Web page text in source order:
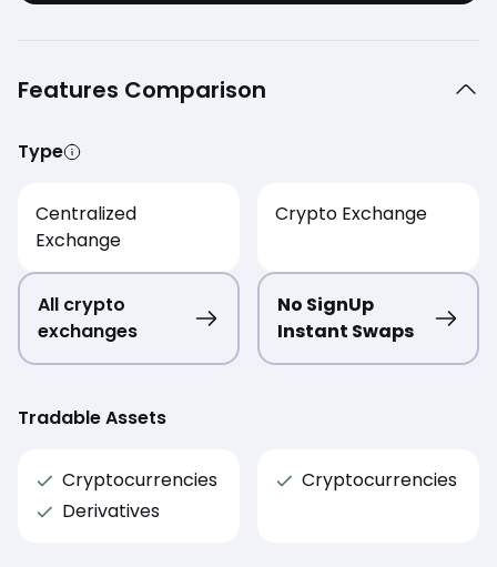
Features Comparison
Type
Centralized
Exchange
Crypto Exchange
All crypto
exchanges
No SignUp
Instant Swaps
Tradable Assets
Cryptocurrencies
Derivatives
Cryptocurrencies